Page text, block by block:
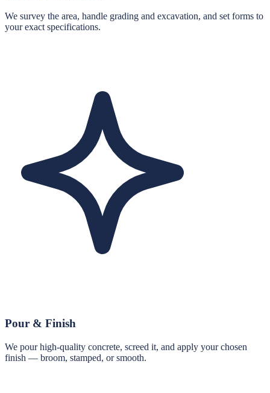
We survey the area, handle grading and excavation, and set forms to
your exact specifications.
Pour & Finish
We pour high-quality concrete, screed it, and apply your chosen
finish — broom, stamped, or smooth.